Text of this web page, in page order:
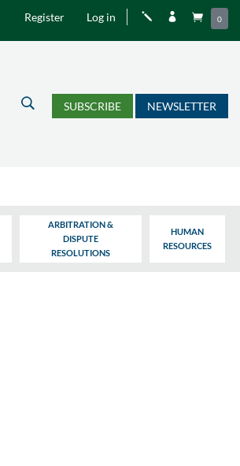
Register Log in j   0
U SUBSCRIBE NEWSLETTER
ARBITRATION &
DISPUTE
RESOLUTIONS
HUMAN
RESOURCES